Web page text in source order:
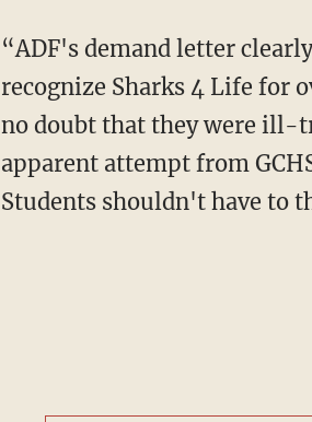
“ADF's demand letter clearly recounts Gulf Coast High School's repeated refusal to
recognize Sharks 4 Life for
no doubt that they were ill-
apparent attempt from
Students shouldn't have to